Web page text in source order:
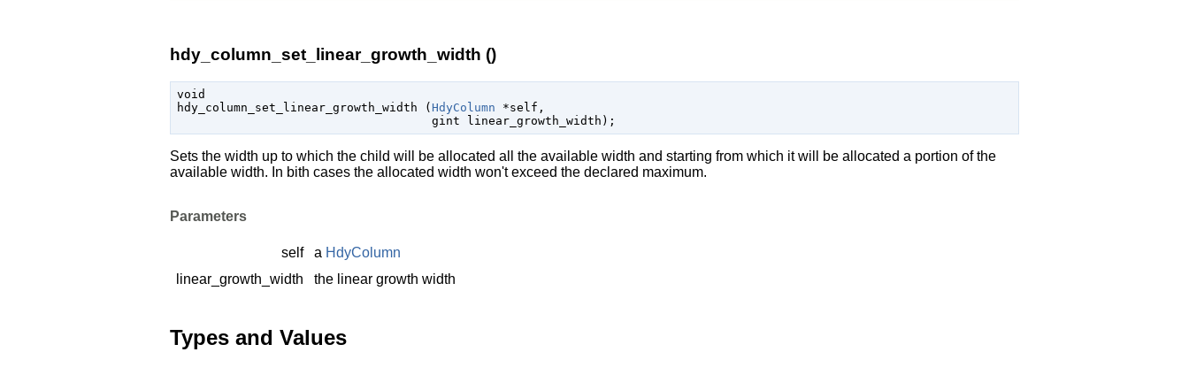
hdy_column_set_linear_growth_width ()
void
hdy_column_set_linear_growth_width ( HdyColumn *self ,
gint linear_growth_width );
Sets the width up to which the child will be allocated all the available width and starting from which it will be allocated a portion of the
available width. In bith cases the allocated width won't exceed the declared maximum.
Parameters
self a HdyColumn
linear_growth_width
the linear growth width
Types and Values